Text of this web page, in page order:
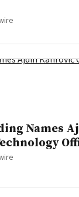
Names